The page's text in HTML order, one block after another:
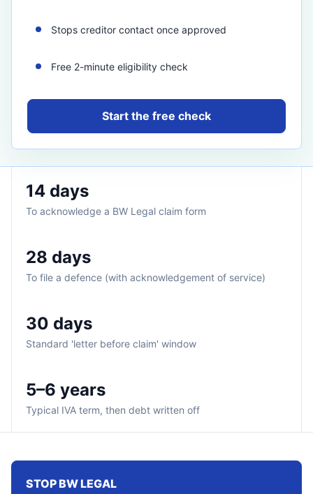
Stops creditor contact once approved
Free 2-minute eligibility check
Start the free check
14 days
To acknowledge a BW Legal claim form
28 days
To file a defence (with acknowledgement of service)
30 days
Standard 'letter before claim' window
5–6 years
Typical IVA term, then debt written off
STOP BW LEGAL